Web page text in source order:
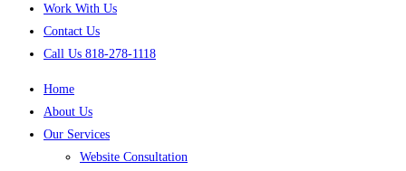
Work With Us
Contact Us
Call Us 818-278-1118
Home
About Us
Our Services
Website Consultation